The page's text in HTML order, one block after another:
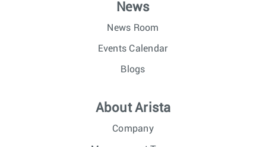
News
News Room
Events Calendar
Blogs
About Arista
Company